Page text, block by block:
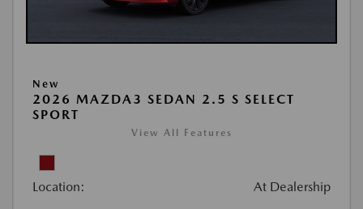
New
2026 MAZDA3 SEDAN 2.5 S SELECT
SPORT
View All Features
Location: At Dealership